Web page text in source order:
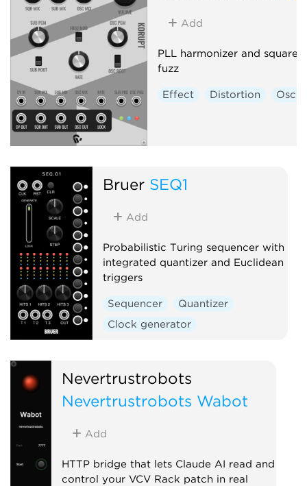
Add
PLL harmonizer and square-
fuzz
Effect Distortion
Bruer SEQ1
Add
Probabilistic Turing sequencer with
integrated quantizer and Euclidean
triggers
Sequencer
Quantizer
Clock generator
Nevertrustrobots
Nevertrustrobots Wabot
Add
HTTP bridge that lets Claude AI read and
control your VCV Rack patch in real